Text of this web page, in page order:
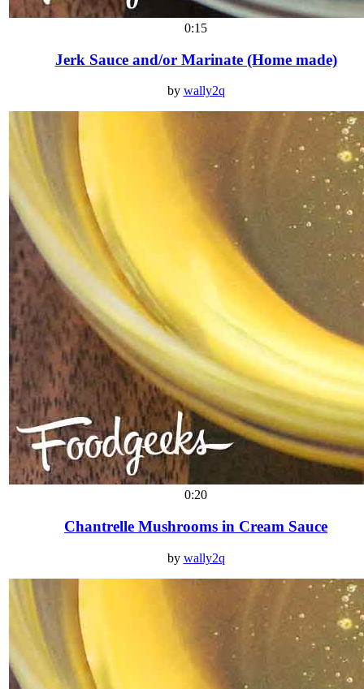
0:15
Jerk Sauce and/or Marinate (Home made)
by wally2q
0:20
Chantrelle Mushrooms in Cream Sauce
by wally2q